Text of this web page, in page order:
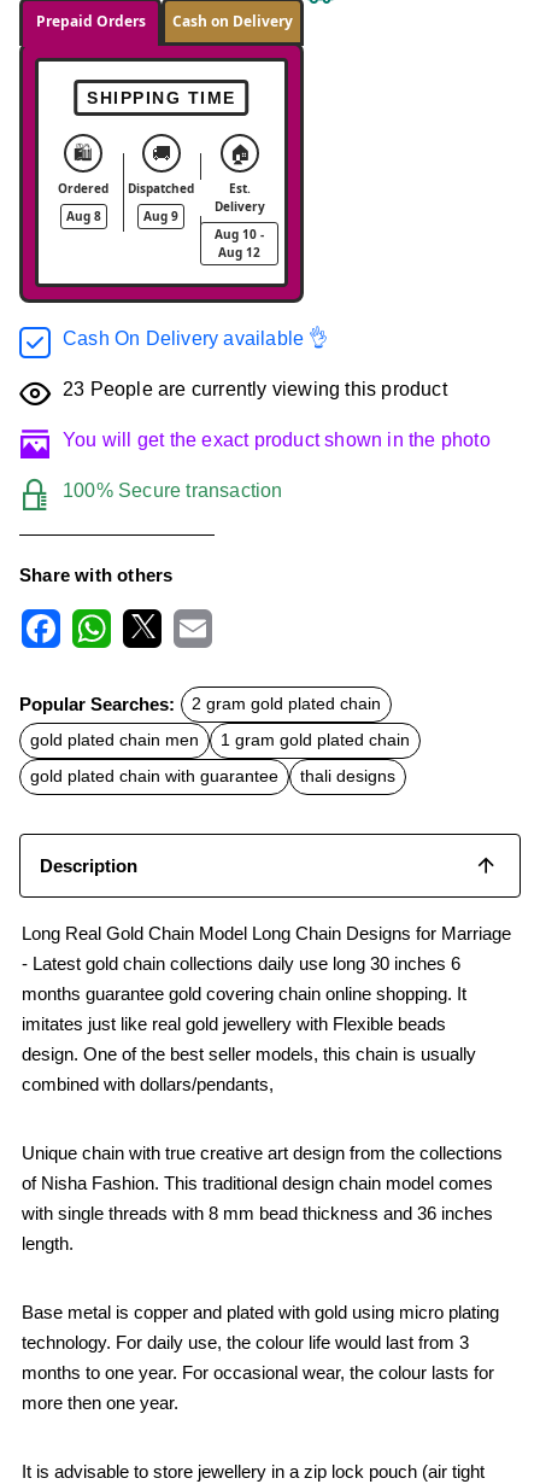
Prepaid Orders Cash on Delivery
SHIPPING TIME
🛍️
Ordered
Aug 8
🚚
Dispatched
Aug 9
🏠
Est.
Delivery
Aug 10 -
Aug 12
Cash On Delivery available 👌
23 People are currently viewing this product
You will get the exact product shown in the photo
100% Secure transaction
Share with others
c
e
b
o
o
k
t
s
A
p
p
a
l
Popular Searches:
2 gram gold plated chain
gold plated chain men
1 gram gold plated chain
gold plated chain with guarantee
thali designs
Description
Long Real Gold Chain Model Long Chain Designs for Marriage
- Latest gold chain collections daily use long 30 inches 6
months guarantee gold covering chain online shopping. It
imitates just like real gold jewellery with Flexible beads
design. One of the best seller models, this chain is usually
combined with dollars/pendants,
Unique chain with true creative art design from the collections
of Nisha Fashion. This traditional design chain model comes
with single threads with 8 mm bead thickness and 36 inches
length.
Base metal is copper and plated with gold using micro plating
technology. For daily use, the colour life would last from 3
months to one year. For occasional wear, the colour lasts for
more then one year.
It is advisable to store jewellery in a zip lock pouch (air tight